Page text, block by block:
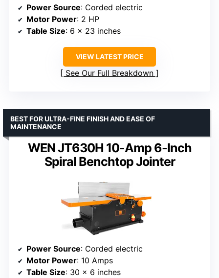
Power Source: Corded electric
Motor Power: 2 HP
Table Size: 6 x 23 inches
VIEW LATEST PRICE
See Our Full Breakdown
WEN JT630H 10-Amp 6-Inch
Spiral Benchtop Jointer
BEST FOR ULTRA-FINE FINISH AND EASE OF
MAINTENANCE
Power Source: Corded electric
Motor Power: 10 Amps
Table Size: 30 x 6 inches